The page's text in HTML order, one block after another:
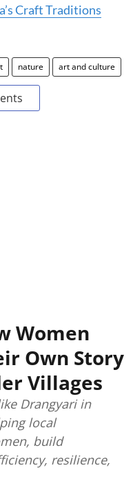
Craft Traditions
nature art and culture
Women
Own Story
Villages
Drangyari in
local
build
resilience,